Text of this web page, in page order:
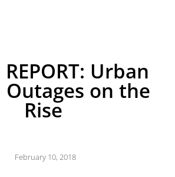
PREMIUM
SNAKE
FENCE
REPORT: Urban
on the
Rise
February 10, 2018